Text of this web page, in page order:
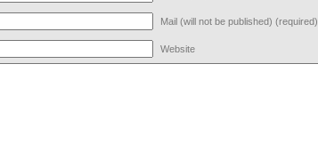
Mail (will not be published) (required)
Website